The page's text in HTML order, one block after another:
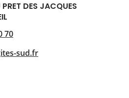
DES JACQUES
70
sud.fr